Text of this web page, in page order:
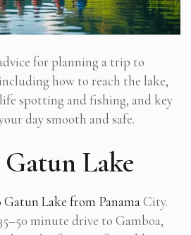
for planning a trip to
how to reach the lake,
spotting and fishing, and key
day smooth and safe.
Lake
Lake from PanamaCity.
minute drive to Gamboa,